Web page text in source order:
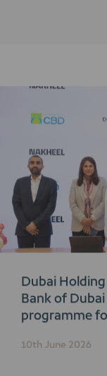
Dubai
Bank of
programme
10th June 2026